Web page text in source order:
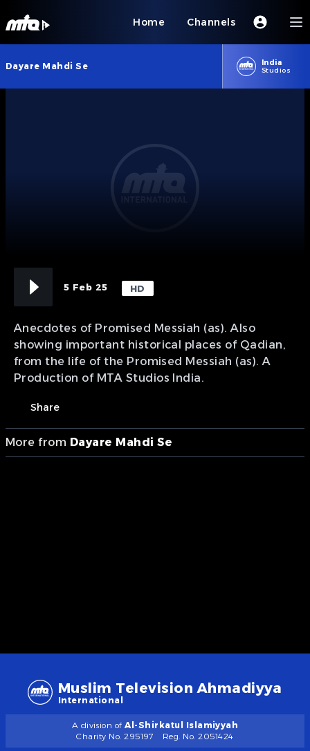
Home Channels
Dayare Mahdi Se
India
Studios
5 Feb 25 HD
Anecdotes of Promised Messiah (as). Also
showing important historical places of Qadian,
from the life of the Promised Messiah (as). A
Production of MTA Studios India.
Share
More from Dayare Mahdi Se
Muslim Television Ahmadiyya
International
A division of Al-Shirkatul Islamiyyah
Charity No. 295197
Reg. No. 2051424